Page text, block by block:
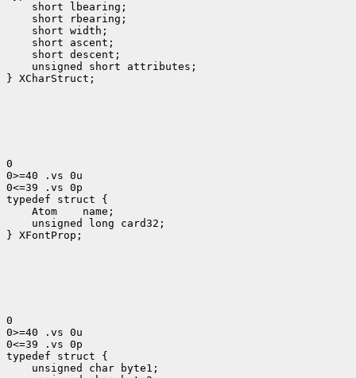
short lbearing;
short rbearing;
short width;
short ascent;
short descent;
unsigned short attributes;
} XCharStruct;
0
0>=40 .vs 0u
0<=39 .vs 0p
Atom
unsigned long card32;
} XFontProp;
0
0>=40 .vs 0u
0<=39 .vs 0p
typedef struct {
    unsigned char byte1;